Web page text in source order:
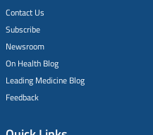
Contact Us
Subscribe
Newsroom
On Health Blog
Leading Medicine Blog
Feedback